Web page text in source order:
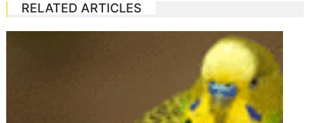
RELATED ARTICLES